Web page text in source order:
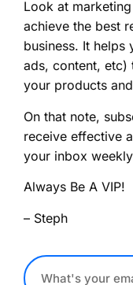
Look at
achieve the best
business. It helps
ads, content, etc)
your products
On that note,
receive effective
your inbox
Always Be A VIP!
– Steph